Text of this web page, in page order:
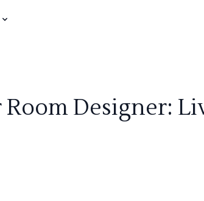
Designer: